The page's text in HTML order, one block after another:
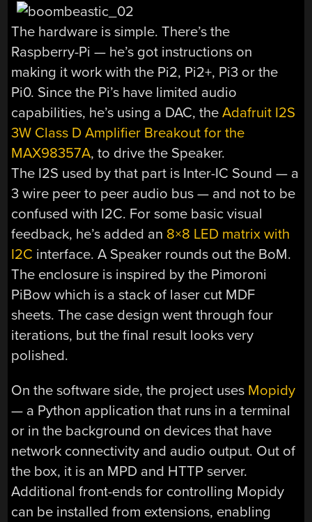
The hardware is simple. There’s the
Raspberry-Pi — he’s got instructions on
making it work with the Pi2, Pi2+, Pi3 or the
Pi0. Since the Pi’s have limited audio
capabilities, he’s using a DAC, theAdafruit I2S
3W Class D Amplifier Breakout for the
MAX98357A, to drive the Speaker.
The I2S used by that part is Inter-IC Sound — a
3 wire peer to peer audio bus — and not to be
confused with I2C. For some basic visual
feedback, he’s added an 8×8 LED matrix with
I2C interface. A Speaker rounds out the BoM.
The enclosure is inspired by the Pimoroni
PiBow which is a stack of laser cut MDF
sheets. The case design went through four
iterations, but the final result looks very
polished.
On the software side, the project uses Mopidy
— a Python application that runs in a terminal
or in the background on devices that have
network connectivity and audio output. Out of
the box, it is an MPD and HTTP server.
Additional front-ends for controlling Mopidy
can be installed from extensions, enabling